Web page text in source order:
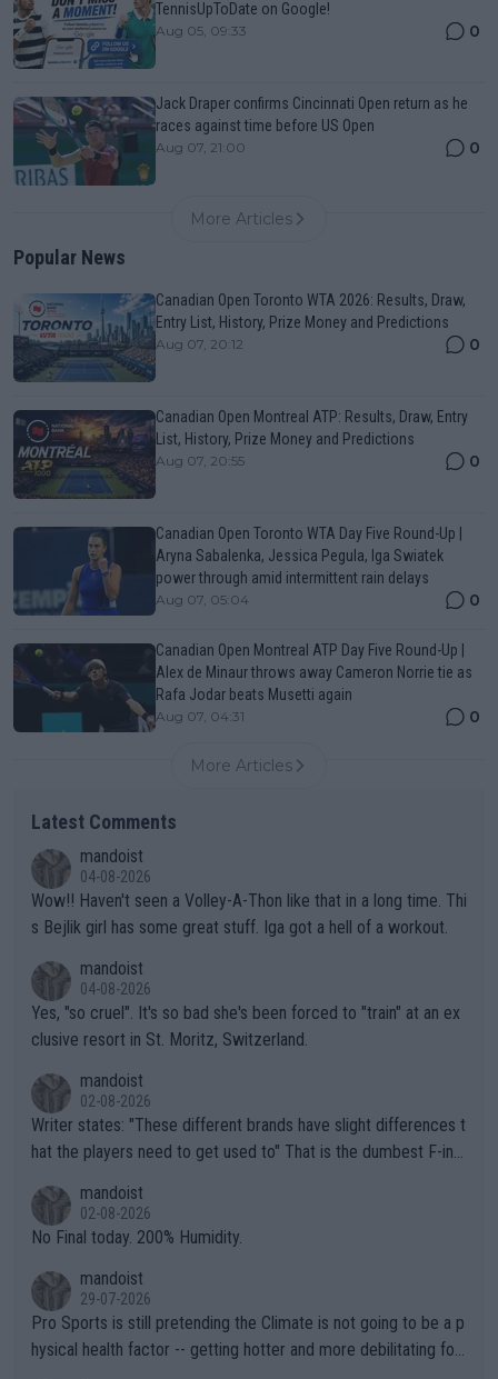
TennisUpToDate on Google!
Aug 05, 09:33 0
Jack Draper confirms Cincinnati Open return as he
races against time before US Open
Aug 07, 21:00 0
More Articles
Popular News
Canadian Open Toronto WTA 2026: Results, Draw,
Entry List, History, Prize Money and Predictions
Aug 07, 20:12 0
Canadian Open Montreal ATP: Results, Draw, Entry
List, History, Prize Money and Predictions
Aug 07, 20:55 0
Canadian Open Toronto WTA Day Five Round-Up |
Aryna Sabalenka, Jessica Pegula, Iga Swiatek
power through amid intermittent rain delays
Aug 07, 05:04 0
Canadian Open Montreal ATP Day Five Round-Up |
Alex de Minaur throws away Cameron Norrie tie as
Rafa Jodar beats Musetti again
Aug 07, 04:31 0
More Articles
Latest Comments
mandoist
04-08-2026
Wow!! Haven't seen a Volley-A-Thon like that in a long time. Thi
s Bejlik girl has some great stuff. Iga got a hell of a workout.
mandoist
04-08-2026
Yes, "so cruel". It's so bad she's been forced to "train" at an ex
clusive resort in St. Moritz, Switzerland.
mandoist
02-08-2026
Writer states: "These different brands have slight differences t
hat the players need to get used to" That is the dumbest F-ing
n) telling the World's Top Players they are, essentially, full of sh
it.
mandoist
02-08-2026
No Final today. 200% Humidity.
mandoist
29-07-2026
Pro Sports is still pretending the Climate is not going to be a p
hysical health factor -- getting hotter and more debilitating for